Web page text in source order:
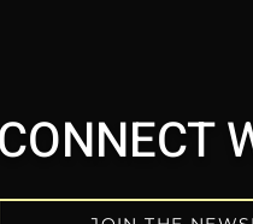
CONNECT